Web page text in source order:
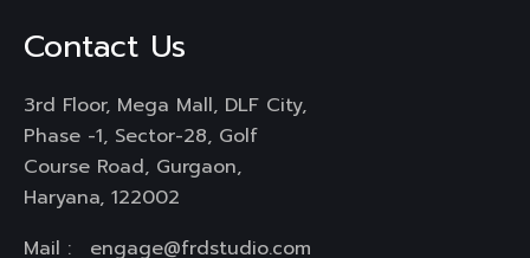
Contact Us
3rd Floor, Mega Mall, DLF City,
Phase -1, Sector-28, Golf
Course Road, Gurgaon,
Haryana, 122002
Mail :
engage@frdstudio.com